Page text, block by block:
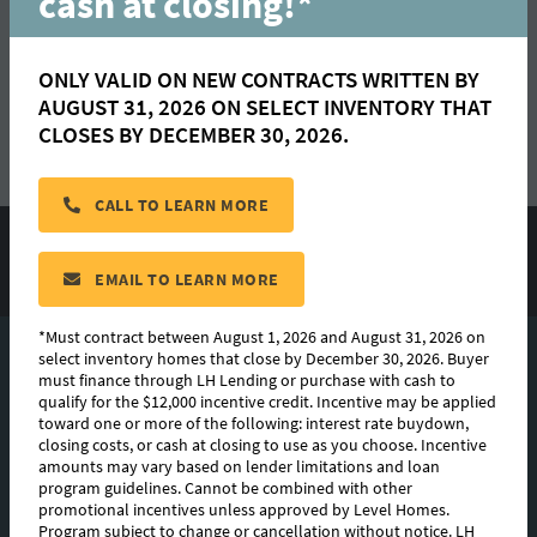
2026 ON SELECT INVENTORY THAT CLOSES BY DECEMBER
30, 2026.
*Must contract between August 1, 2026 and August 31, 2026 on
select inventory homes that close by December 30, 2026. Buyer
must finance through LH Lending or purchase with cash to
qualify for the $12,000 incentive credit. Incentive may be
applied toward one or more of the following: interest rate
buydown, closing costs, or cash at closing to use as you
choose. Incentive amounts may vary based on lender
limitations and loan program guidelines. Cannot be combined
with other promotional incentives unless approved by Level
Homes. Program subject to change or cancellation without
READ
ONLY VALID ON NEW CONTRACTS WRITTEN BY
AUGUST 31, 2026 ON SELECT INVENTORY THAT
CLOSES BY DECEMBER 30, 2026.
CALL TO LEARN MORE
EMAIL TO LEARN MORE
*Must contract between August 1, 2026 and August 31, 2026 on
select inventory homes that close by December 30, 2026. Buyer
must finance through LH Lending or purchase with cash to
qualify for the $12,000 incentive credit. Incentive may be applied
toward one or more of the following: interest rate buydown,
closing costs, or cash at closing to use as you choose. Incentive
amounts may vary based on lender limitations and loan
program guidelines. Cannot be combined with other
promotional incentives unless approved by Level Homes.
Program subject to change or cancellation without notice. LH